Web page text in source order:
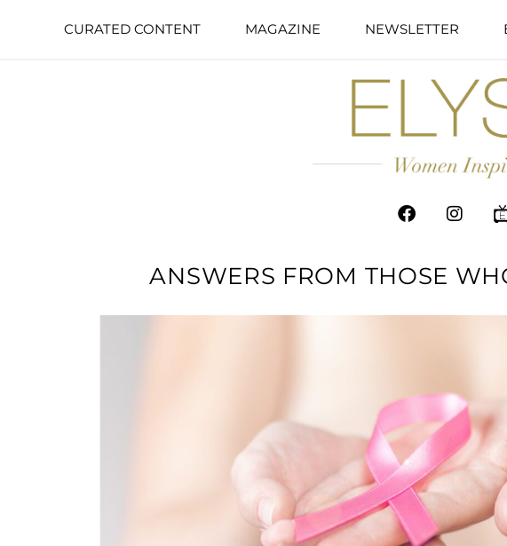
CURATED CONTENT MAGAZINE NEWSLETTER
ANSWERS FROM THOSE